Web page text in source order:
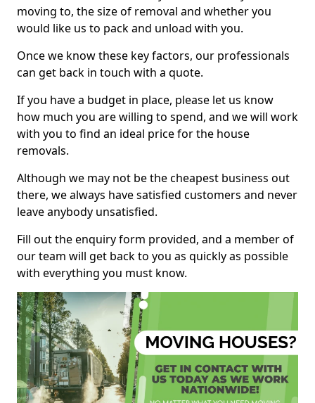
moving to, the size of removal and whether you
would like us to pack and unload with you.
Once we know these key factors, our professionals
can get back in touch with a quote.
If you have a budget in place, please let us know
how much you are willing to spend, and we will work
with you to find an ideal price for the house
removals.
Although we may not be the cheapest business out
there, we always have satisfied customers and never
leave anybody unsatisfied.
Fill out the enquiry form provided, and a member of
our team will get back to you as quickly as possible
with everything you must know.